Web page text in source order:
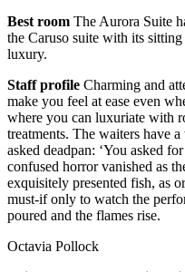
Best room The Aurora Suite
the Caruso suite with its
luxury.
Staff profile Charming and
make you feel at ease even
where you can luxuriate with
treatments. The waiters have
asked deadpan: ‘You asked
confused horror vanished as
exquisitely presented fish, as
must-if only to watch the
poured and the flames rise.
Octavia Pollock